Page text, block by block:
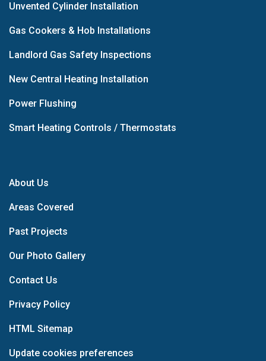
Unvented Cylinder Installation
Gas Cookers & Hob Installations
Landlord Gas Safety Inspections
New Central Heating Installation
Power Flushing
Smart Heating Controls / Thermostats
About Us
Areas Covered
Past Projects
Our Photo Gallery
Contact Us
Privacy Policy
HTML Sitemap
Update cookies preferences